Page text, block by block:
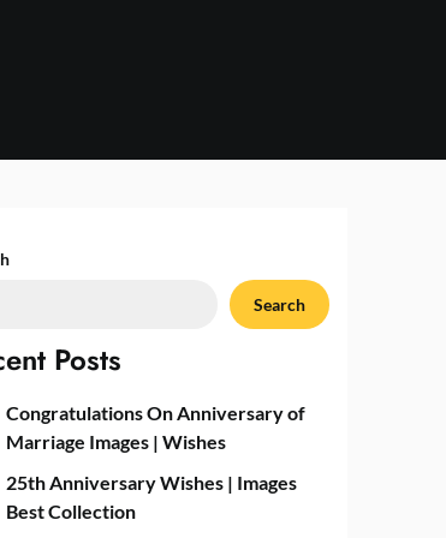
Search
Posts
Congratulations On Anniversary of
Marriage Images | Wishes
25th Anniversary Wishes | Images
Best Collection